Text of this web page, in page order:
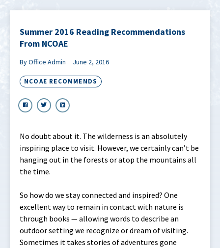
Summer 2016 Reading Recommendations
From NCOAE
By Office Admin June 2, 2016
NCOAE RECOMMENDS
No doubt about it. The wilderness is an absolutely
inspiring place to visit. However, we certainly can’t be
hanging out in the forests or atop the mountains all
the time.
So how do we stay connected and inspired? One
excellent way to remain in contact with nature is
through books — allowing words to describe an
outdoor setting we recognize or dream of visiting.
Sometimes it takes stories of adventures gone